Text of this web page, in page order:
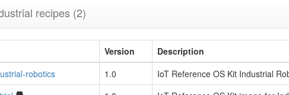
recipes (2)
Version
Description
robotics
1.0
IoT Reference OS Kit Industrial